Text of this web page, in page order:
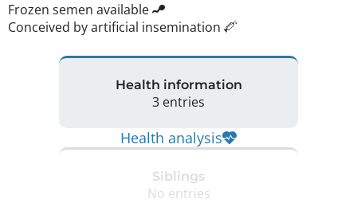
Frozen semen available
Conceived by artificial insemination
Health information
3 entries
Health analysis
Siblings
No entries